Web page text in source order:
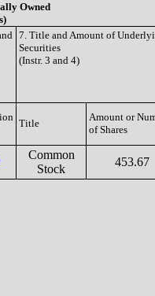
Owned
7. Title and Amount of
Securities
(Instr. 3 and 4)
Title
Amount or
of Shares
Common
Stock
453.67